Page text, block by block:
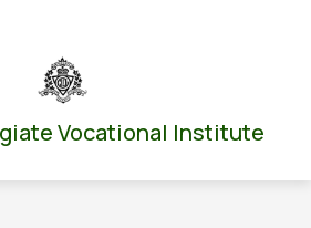
Vocational Institute